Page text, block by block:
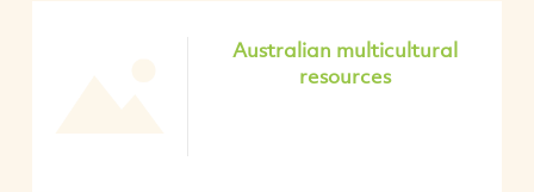
Australian multicultural
resources